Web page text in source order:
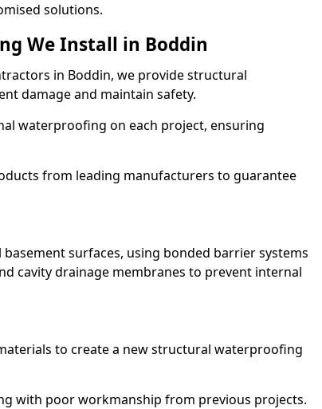
solutions.
We Install in Boddin
in Boddin, we provide structural
damage and maintain safety.
waterproofing on each project, ensuring
from leading manufacturers to guarantee
surfaces, using bonded barrier systems
cavity drainage membranes to prevent internal
to create a new structural waterproofing
with poor workmanship from previous projects.